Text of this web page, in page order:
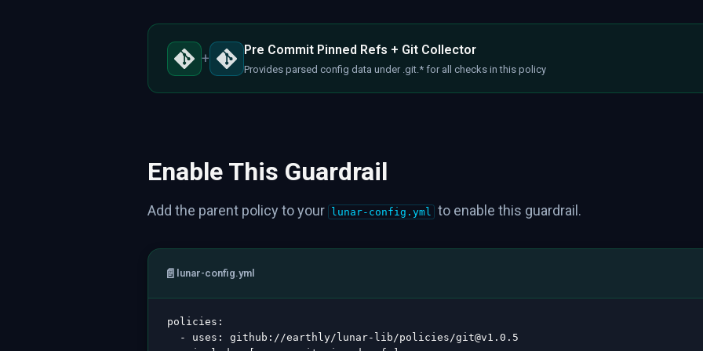
+ Pre Commit Pinned Refs + Git Collector
Provides parsed config data under .git.* for all checks in this policy
Enable This Guardrail
Add the parent policy to your lunar-config.yml to enable this guardrail.
📄 lunar-config.yml
policies :
-
uses : github : //earthly/lunar- lib/policies/git@v1.0.5